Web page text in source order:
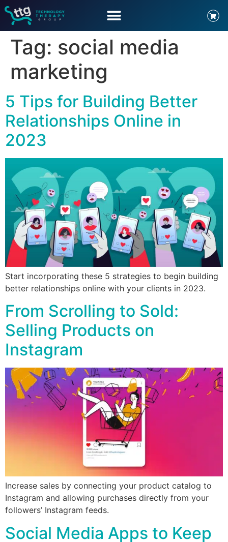
Tag: social media
marketing
5 Tips for Building Better
Relationships Online in
2023
Start incorporating these 5 strategies to begin building
better relationships online with your clients in 2023.
From Scrolling to Sold:
Selling Products on
Instagram
Increase sales by connecting your product catalog to
Instagram and allowing purchases directly from your
followers’ Instagram feeds.
Social Media Apps to Keep